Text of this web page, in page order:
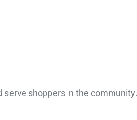
serve shoppers in the community.